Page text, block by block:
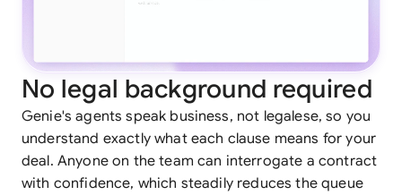
No legal background required
Genie's agents speak business, not legalese, so you
understand exactly what each clause means for your
deal. Anyone on the team can interrogate a contract
with confidence, which steadily reduces the queue